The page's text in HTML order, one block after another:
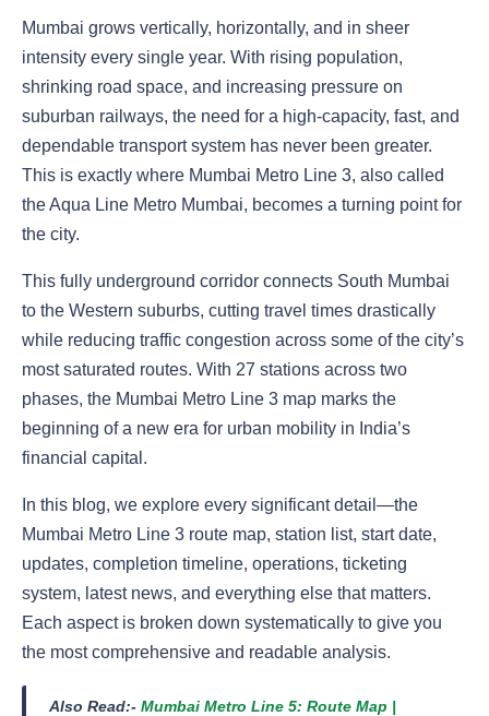
Mumbai grows vertically, horizontally, and in sheer
intensity every single year. With rising population,
shrinking road space, and increasing pressure on
suburban railways, the need for a high-capacity, fast, and
dependable transport system has never been greater.
This is exactly where Mumbai Metro Line 3, also called
the Aqua Line Metro Mumbai, becomes a turning point for
the city.
This fully underground corridor connects South Mumbai
to the Western suburbs, cutting travel times drastically
while reducing traffic congestion across some of the city’s
most saturated routes. With 27 stations across two
phases, the Mumbai Metro Line 3 map marks the
beginning of a new era for urban mobility in India’s
financial capital.
In this blog, we explore every significant detail—the
Mumbai Metro Line 3 route map, station list, start date,
updates, completion timeline, operations, ticketing
system, latest news, and everything else that matters.
Each aspect is broken down systematically to give you
the most comprehensive and readable analysis.
Also Read:- Mumbai Metro Line 5: Route Map |